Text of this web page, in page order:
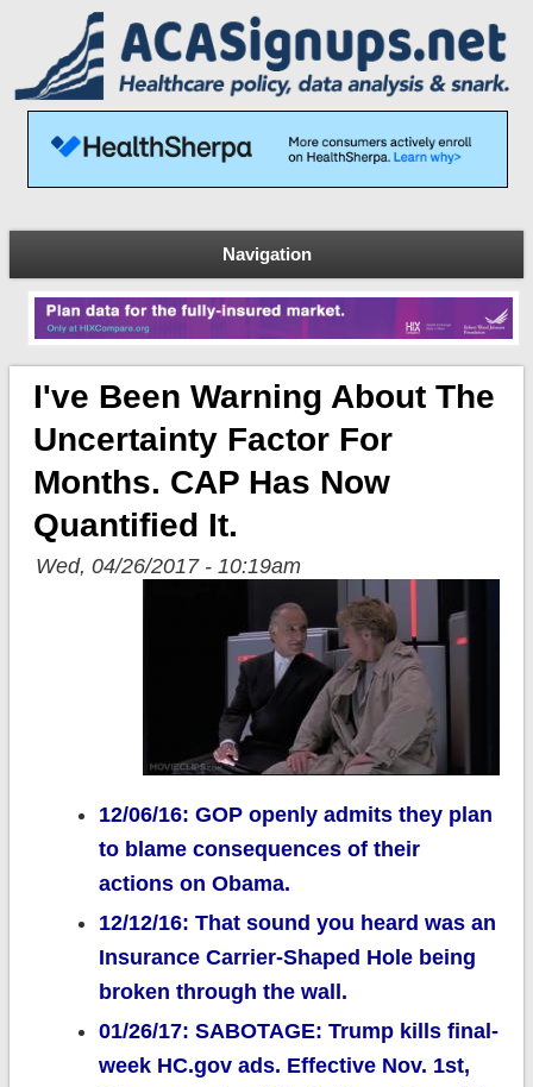
Navigation
I've Been Warning About The
Uncertainty Factor For
Months. CAP Has Now
Quantified It.
Wed, 04/26/2017 - 10:19am
12/06/16: GOP openly admits they plan
to blame consequences of their
actions on Obama.
12/12/16: That sound you heard was an
Insurance Carrier-Shaped Hole being
broken through the wall.
01/26/17: SABOTAGE: Trump kills final-
week HC.gov ads. Effective Nov. 1st,